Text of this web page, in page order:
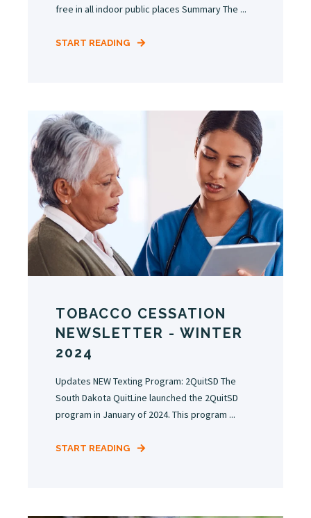
free in all indoor public places Summary The ...
START READING
TOBACCO CESSATION
NEWSLETTER - WINTER
2024
Updates NEW Texting Program: 2QuitSD The
South Dakota QuitLine launched the 2QuitSD
program in January of 2024. This program ...
START READING